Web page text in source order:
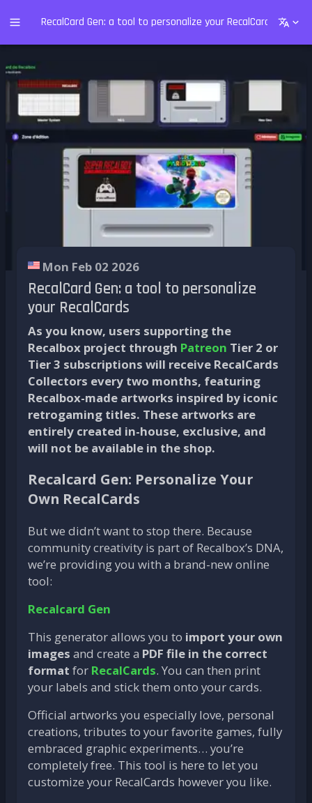
RecalCard Gen: a tool to personalize your RecalCards
Mon Feb 02 2026
RecalCard Gen: a tool to personalize
your RecalCards
As you know, users supporting the
Recalbox project through Patreon Tier 2 or
Tier 3 subscriptions will receive RecalCards
Collectors every two months, featuring
Recalbox-made artworks inspired by iconic
retrogaming titles. These artworks are
entirely created in-house, exclusive, and
will not be available in the shop.
Recalcard Gen: Personalize Your
Own RecalCards
But we didn’t want to stop there. Because
community creativity is part of Recalbox’s DNA,
we’re providing you with a brand-new online
tool:
Recalcard Gen
This generator allows you to import your own
images and create a PDF file in the correct
format for RecalCards. You can then print
your labels and stick them onto your cards.
Official artworks you especially love, personal
creations, tributes to your favorite games, fully
embraced graphic experiments… you’re
completely free. This tool is here to let you
customize your RecalCards however you like.